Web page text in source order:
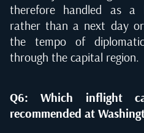
therefore handled as a
rather than a next day
the tempo of
through the capital region.
Q6: Which inflight
recommended at